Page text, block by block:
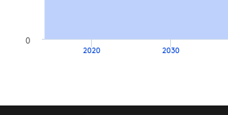
2020 2030
0